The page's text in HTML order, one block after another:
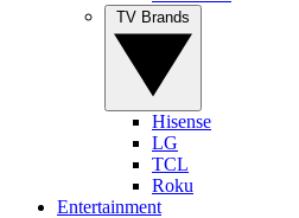
Hisense
LG
TCL
Roku
Entertainment